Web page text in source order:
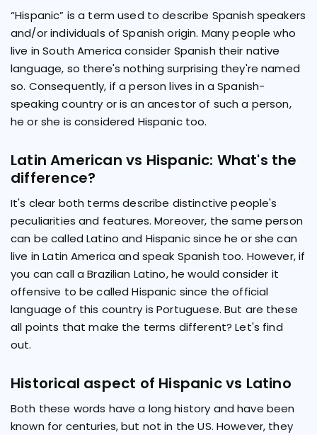
“Hispanic” is a term used to describe Spanish speakers
and/or individuals of Spanish origin. Many people who
live in South America consider Spanish their native
language, so there's nothing surprising they're named
so. Consequently, if a person lives in a Spanish-
speaking country or is an ancestor of such a person,
he or she is considered Hispanic too.
Latin American vs Hispanic: What's the
difference?
It's clear both terms describe distinctive people's
peculiarities and features. Moreover, the same person
can be called Latino and Hispanic since he or she can
live in Latin America and speak Spanish too. However, if
you can call a Brazilian Latino, he would consider it
offensive to be called Hispanic since the official
language of this country is Portuguese. But are these
all points that make the terms different? Let's find
out.
Historical aspect of Hispanic vs Latino
Both these words have a long history and have been
known for centuries, but not in the US. However, they